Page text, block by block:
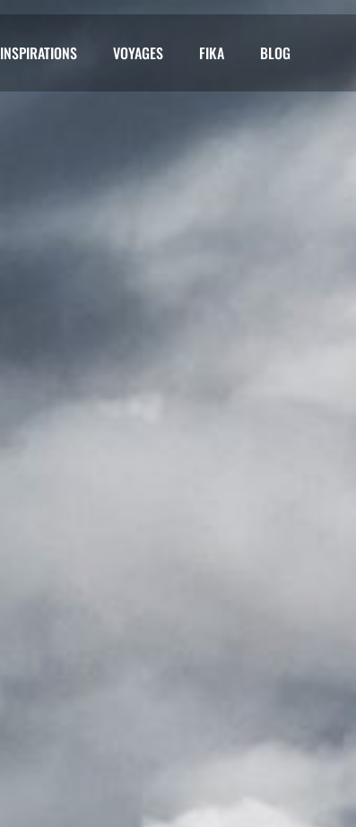
INSPIRATIONS VOYAGES FIKA BLOG